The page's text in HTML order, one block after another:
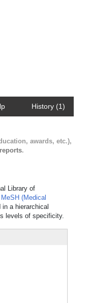
History (1)
awards, etc.),
.
Library of
MeSH (Medical
in a hierarchical
levels of specificity.